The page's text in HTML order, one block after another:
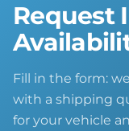
Request
Fill in the form:
with a shipping
for your vehicle